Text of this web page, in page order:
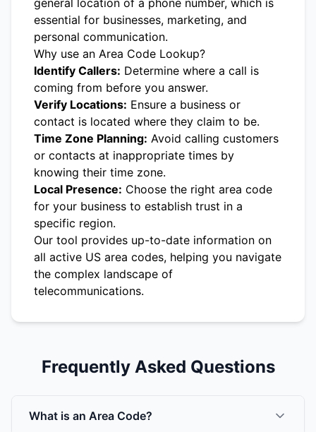
general location of a phone number, which is
essential for businesses, marketing, and
personal communication.
Why use an Area Code Lookup?
Identify Callers: Determine where a call is
coming from before you answer.
Verify Locations: Ensure a business or
contact is located where they claim to be.
Time Zone Planning: Avoid calling customers
or contacts at inappropriate times by
knowing their time zone.
Local Presence: Choose the right area code
for your business to establish trust in a
specific region.
Our tool provides up-to-date information on
all active US area codes, helping you navigate
the complex landscape of
telecommunications.
Frequently Asked Questions
What is an Area Code?